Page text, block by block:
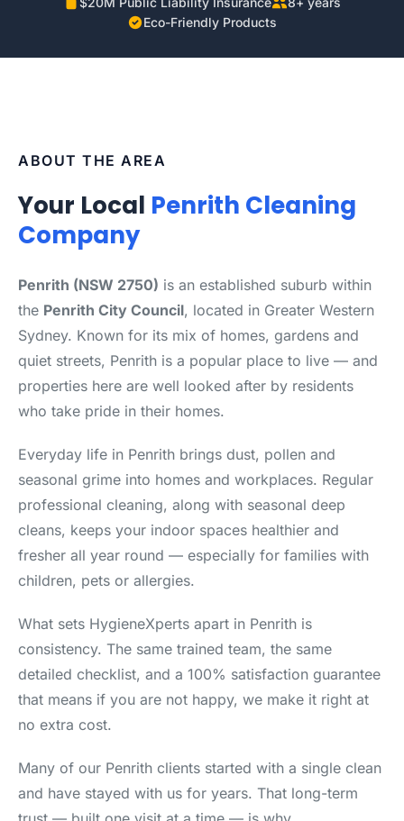
Eco-Friendly Products
ABOUT THE AREA
Your Local Penrith Cleaning
Company
Penrith (NSW 2750) is an established suburb within
the Penrith City Council, located in Greater Western
Sydney. Known for its mix of homes, gardens and
quiet streets, Penrith is a popular place to live — and
properties here are well looked after by residents
who take pride in their homes.
Everyday life in Penrith brings dust, pollen and
seasonal grime into homes and workplaces. Regular
professional cleaning, along with seasonal deep
cleans, keeps your indoor spaces healthier and
fresher all year round — especially for families with
children, pets or allergies.
What sets HygieneXperts apart in Penrith is
consistency. The same trained team, the same
detailed checklist, and a 100% satisfaction guarantee
that means if you are not happy, we make it right at
no extra cost.
Many of our Penrith clients started with a single clean
and have stayed with us for years. That long-term